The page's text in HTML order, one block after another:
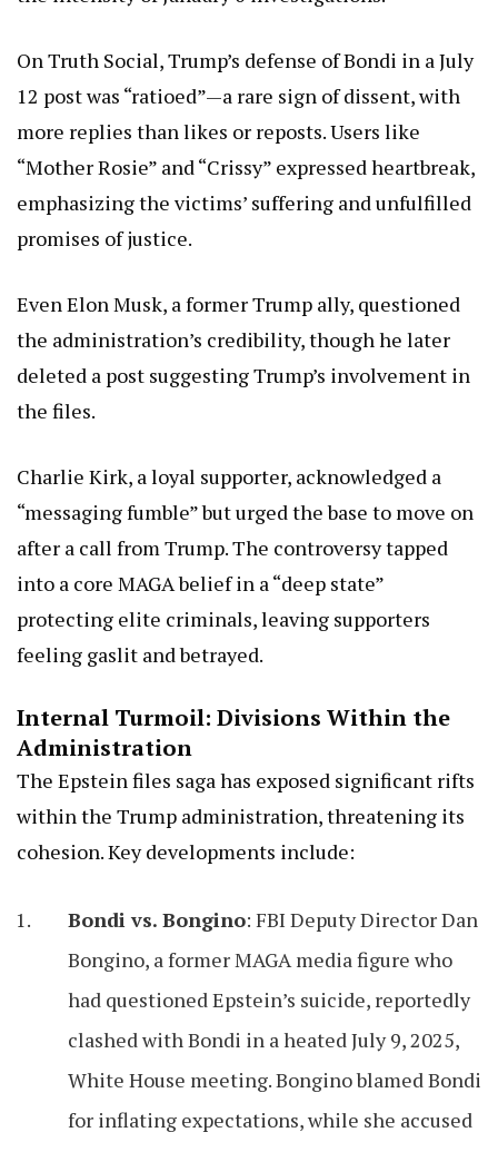
On Truth Social, Trump’s defense of Bondi in a July
12 post was “ratioed”—a rare sign of dissent, with
more replies than likes or reposts. Users like
“Mother Rosie” and “Crissy” expressed heartbreak,
emphasizing the victims’ suffering and unfulfilled
promises of justice.
Even Elon Musk, a former Trump ally, questioned
the administration’s credibility, though he later
deleted a post suggesting Trump’s involvement in
the files.
Charlie Kirk, a loyal supporter, acknowledged a
“messaging fumble” but urged the base to move on
after a call from Trump. The controversy tapped
into a core MAGA belief in a “deep state”
protecting elite criminals, leaving supporters
feeling gaslit and betrayed.
Internal Turmoil: Divisions Within the
Administration
The Epstein files saga has exposed significant rifts
within the Trump administration, threatening its
cohesion. Key developments include:
Bondi vs. Bongino: FBI Deputy Director Dan
Bongino, a former MAGA media figure who
had questioned Epstein’s suicide, reportedly
clashed with Bondi in a heated July 9, 2025,
White House meeting. Bongino blamed Bondi
for inflating expectations, while she accused